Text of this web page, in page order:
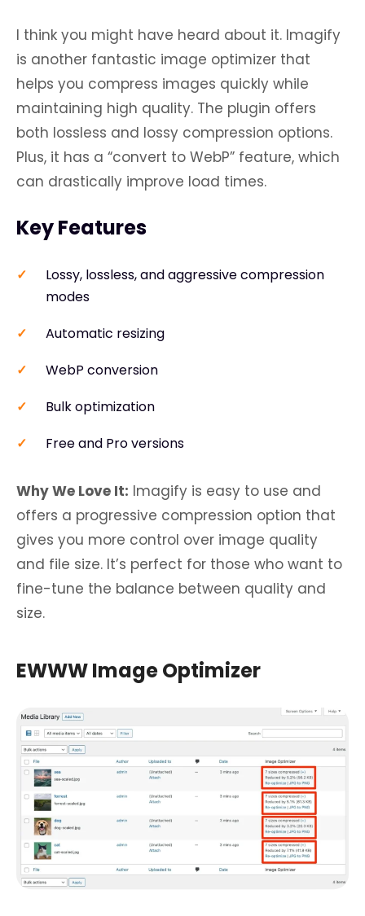
I think you might have heard about it. Imagify
is another fantastic image optimizer that
helps you compress images quickly while
maintaining high quality. The plugin offers
both lossless and lossy compression options.
Plus, it has a “convert to WebP” feature, which
can drastically improve load times.
Key Features
Lossy, lossless, and aggressive compression
modes
Automatic resizing
WebP conversion
Bulk optimization
Free and Pro versions
Why We Love It: Imagify is easy to use and
offers a progressive compression option that
gives you more control over image quality
and file size. It’s perfect for those who want to
fine-tune the balance between quality and
size.
EWWW Image Optimizer